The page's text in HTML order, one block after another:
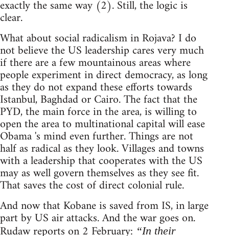
exactly the same way (2). Still, the logic is
clear.
What about social radicalism in Rojava? I do
not believe the US leadership cares very much
if there are a few mountainous areas where
people experiment in direct democracy, as long
as they do not expand these efforts towards
Istanbul, Baghdad or Cairo. The fact that the
PYD, the main force in the area, is willing to
open the area to multinational capital will ease
Obama 's mind even further. Things are not
half as radical as they look. Villages and towns
with a leadership that cooperates with the US
may as well govern themselves as they see fit.
That saves the cost of direct colonial rule.
And now that Kobane is saved from IS, in large
part by US air attacks. And the war goes on.
Rudaw reports on 2 February: “In their